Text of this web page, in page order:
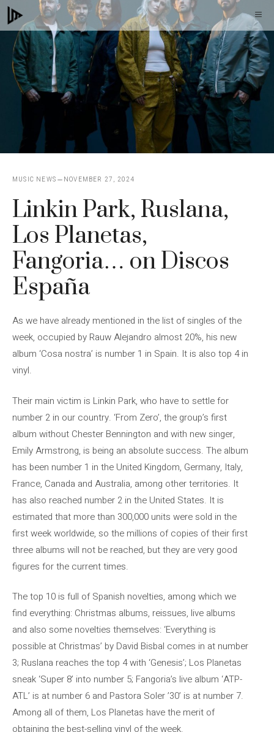
Skip
to
content
MUSIC NEWS NOVEMBER 27, 2024
Linkin Park, Ruslana,
Los Planetas,
Fangoria… on Discos
España
As we have already mentioned in the list of singles of the
week, occupied by Rauw Alejandro almost 20%, his new
album ‘Cosa nostra’ is number 1 in Spain. It is also top 4 in
vinyl.
Their main victim is Linkin Park, who have to settle for
number 2 in our country. ‘From Zero’, the group’s first
album without Chester Bennington and with new singer,
Emily Armstrong, is being an absolute success. The album
has been number 1 in the United Kingdom, Germany, Italy,
France, Canada and Australia, among other territories. It
has also reached number 2 in the United States. It is
estimated that more than 300,000 units were sold in the
first week worldwide, so the millions of copies of their first
three albums will not be reached, but they are very good
figures for the current times.
The top 10 is full of Spanish novelties, among which we
find everything: Christmas albums, reissues, live albums
and also some novelties themselves: ‘Everything is
possible at Christmas’ by David Bisbal comes in at number
3; Ruslana reaches the top 4 with ‘Genesis’; Los Planetas
sneak ‘Super 8’ into number 5; Fangoria’s live album ‘ATP-
ATL’ is at number 6 and Pastora Soler ’30’ is at number 7.
Among all of them, Los Planetas have the merit of
obtaining the best-selling vinyl of the week.